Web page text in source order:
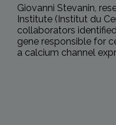
Giovanni Stevanin,
Institute (Institut du
collaborators
gene responsible for
a calcium channel